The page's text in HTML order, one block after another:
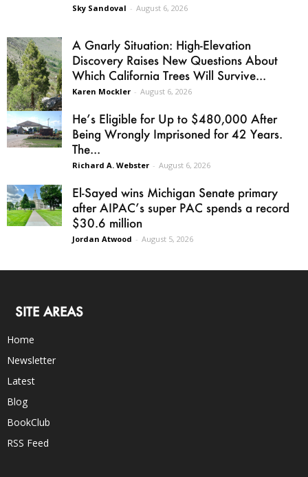
Sky Sandoval - August 6, 2026
A Gnarly Situation: High-Elevation
Discovery Raises New Questions About
Which California Trees Will Survive...
Karen Mockler - August 6, 2026
He’s Eligible for Up to $480,000 After
Being Wrongly Imprisoned for 42 Years.
The...
Richard A. Webster - August 6, 2026
El-Sayed wins Michigan Senate primary
after AIPAC’s super PAC spends a record
$30.6 million
Jordan Atwood - August 5, 2026
SITE AREAS
Home
Newsletter
Latest
Blog
BookClub
RSS Feed